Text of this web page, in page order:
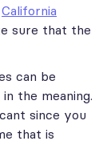
California
sure that the
can be
the meaning.
since you
that is